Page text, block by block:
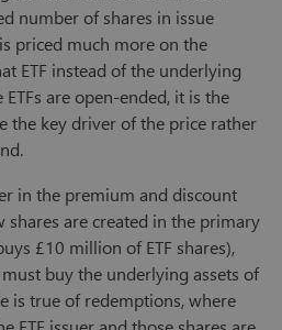
number of shares in issue
priced much more on the
ETF instead of the underlying
ETFs are open-ended, it is the
the key driver of the price rather
in the premium and discount
shares are created in the primary
£10 million of ETF shares),
buy the underlying assets of
is true of redemptions, where